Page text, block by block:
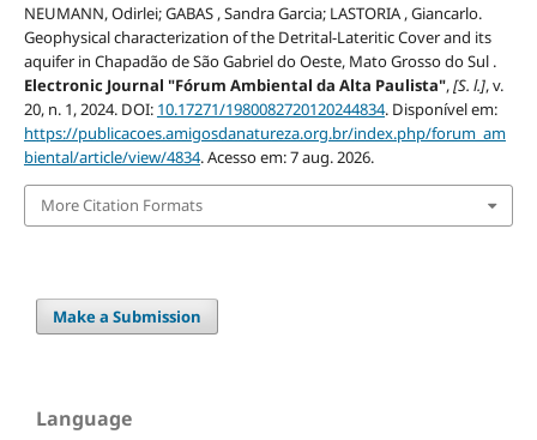
NEUMANN, Odirlei; GABAS , Sandra Garcia; LASTORIA , Giancarlo.
Geophysical characterization of the Detrital-Lateritic Cover and its
aquifer in Chapadão de São Gabriel do Oeste, Mato Grosso do Sul .
Electronic Journal "Fórum Ambiental da Alta Paulista",[S. l.], v.
20, n. 1, 2024. DOI: 10.17271/1980082720120244834. Disponível em:
https://publicacoes.amigosdanatureza.org.br/index.php/forum_am
biental/article/view/4834. Acesso em: 7 aug. 2026.
More Citation Formats
Make a Submission
Language